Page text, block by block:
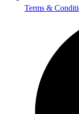
Terms &